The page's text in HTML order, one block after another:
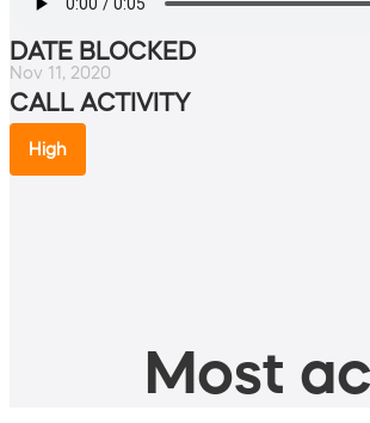
DATE BLOCKED
Nov 11, 2020
CALL ACTIVITY
High
Most